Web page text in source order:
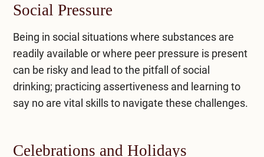
Social Pressure
Being in social situations where substances are
readily available or where peer pressure is present
can be risky and lead to the pitfall of social
drinking; practicing assertiveness and learning to
say no are vital skills to navigate these challenges.
Celebrations and Holidays